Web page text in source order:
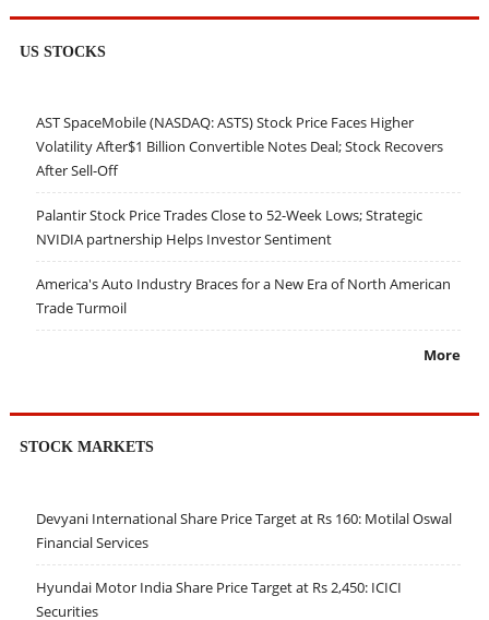
US STOCKS
AST SpaceMobile (NASDAQ: ASTS) Stock Price Faces Higher
Volatility After$1 Billion Convertible Notes Deal; Stock Recovers
After Sell-Off
Palantir Stock Price Trades Close to 52-Week Lows; Strategic
NVIDIA partnership Helps Investor Sentiment
America's Auto Industry Braces for a New Era of North American
Trade Turmoil
More
STOCK MARKETS
Devyani International Share Price Target at Rs 160: Motilal Oswal
Financial Services
Hyundai Motor India Share Price Target at Rs 2,450: ICICI
Securities